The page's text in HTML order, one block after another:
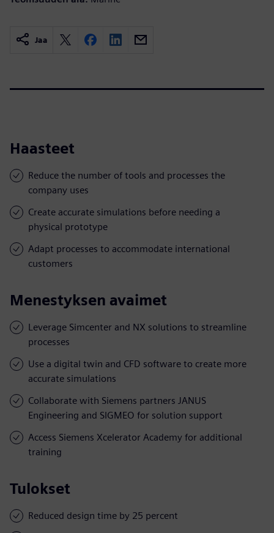
Jaa
Haasteet
Reduce the number of tools and processes the
company uses
Create accurate simulations before needing a
physical prototype
Adapt processes to accommodate international
customers
Menestyksen avaimet
Leverage Simcenter and NX solutions to streamline
processes
Use a digital twin and CFD software to create more
accurate simulations
Collaborate with Siemens partners JANUS
Engineering and SIGMEO for solution support
Access Siemens Xcelerator Academy for additional
training
Tulokset
Reduced design time by 25 percent